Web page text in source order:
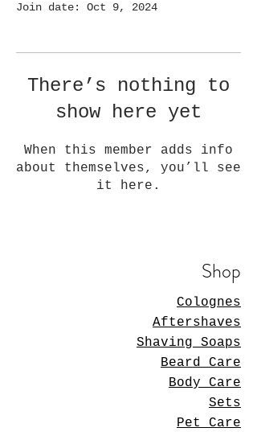
Join date: Oct 9, 2024
There’s nothing to
show here yet
When this member adds info
about themselves, you’ll see
it here.
Shop
Colognes
Aftershaves
Shaving Soaps
Beard Care
Body Care
Sets
Pet Care